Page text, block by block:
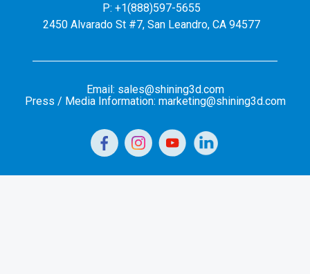
P: +1(888)597-5655
2450 Alvarado St #7, San Leandro, CA 94577
Email: sales@shining3d.com
Press / Media Information: marketing@shining3d.com